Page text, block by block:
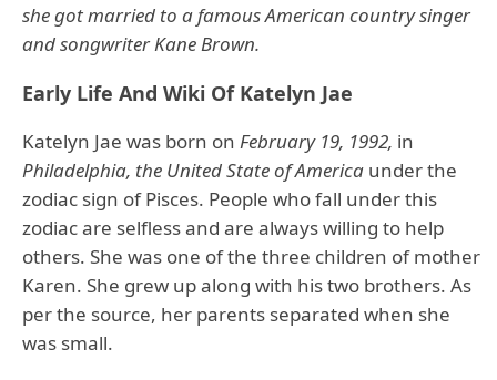
she got married to a famous American country singer
and songwriter Kane Brown.
Early Life And Wiki Of Katelyn Jae
Katelyn Jae was born on February 19, 1992, in
Philadelphia, the United State of America under the
zodiac sign of Pisces. People who fall under this
zodiac are selfless and are always willing to help
others. She was one of the three children of mother
Karen. She grew up along with his two brothers. As
per the source, her parents separated when she
was small.